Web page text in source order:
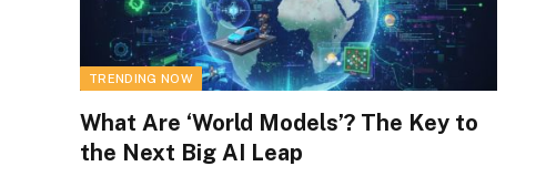
TRENDING NOW
What Are ‘World Models’? The Key to
the Next Big AI Leap